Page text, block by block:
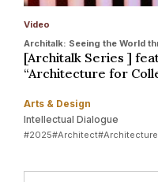
Video
Architalk: Seeing the World
[Architalk Series ]
“Architecture for
Arts & Design
Intellectual Dialogue
#2025#Architect#Architecture